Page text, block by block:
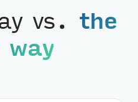
vs. the
way